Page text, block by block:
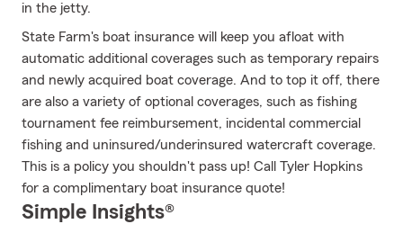
in the jetty.
State Farm's boat insurance will keep you afloat with
automatic additional coverages such as temporary repairs
and newly acquired boat coverage. And to top it off, there
are also a variety of optional coverages, such as fishing
tournament fee reimbursement, incidental commercial
fishing and uninsured/underinsured watercraft coverage.
This is a policy you shouldn't pass up! Call Tyler Hopkins
for a complimentary boat insurance quote!
Simple Insights®